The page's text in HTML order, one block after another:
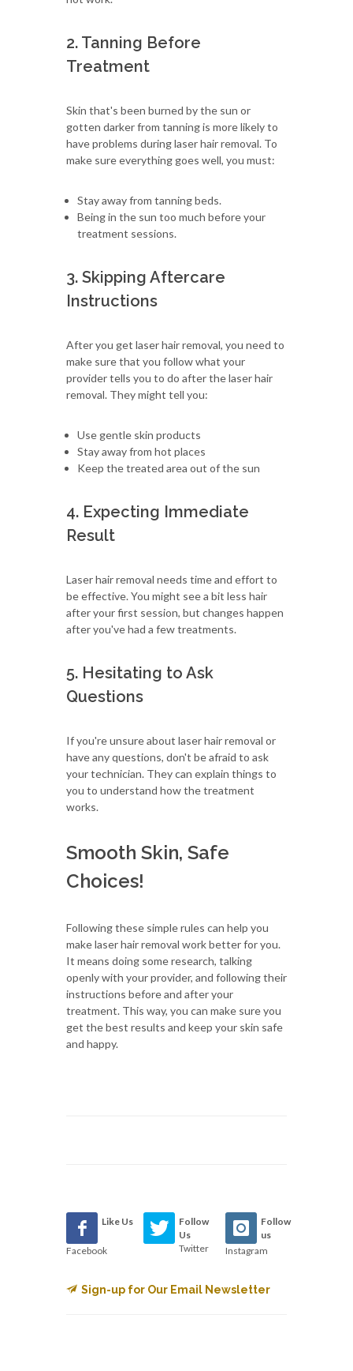
2. Tanning Before
Treatment
Skin that's been burned by the sun or
gotten darker from tanning is more likely to
have problems during laser hair removal. To
make sure everything goes well, you must:
Stay away from tanning beds.
Being in the sun too much before your
treatment sessions.
3. Skipping Aftercare
Instructions
After you get laser hair removal, you need to
make sure that you follow what your
provider tells you to do after the laser hair
removal. They might tell you:
Use gentle skin products
Stay away from hot places
Keep the treated area out of the sun
4. Expecting Immediate
Result
Laser hair removal needs time and effort to
be effective. You might see a bit less hair
after your first session, but changes happen
after you've had a few treatments.
5. Hesitating to Ask
Questions
If you're unsure about laser hair removal or
have any questions, don't be afraid to ask
your technician. They can explain things to
you to understand how the treatment
works.
Smooth Skin, Safe
Choices!
Following these simple rules can help you
make laser hair removal work better for you.
It means doing some research, talking
openly with your provider, and following their
instructions before and after your
treatment. This way, you can make sure you
get the best results and keep your skin safe
and happy.
Like Us
Facebook
Follow
Us
Twitter
Follow
us
Instagram
Sign-up for Our Email Newsletter